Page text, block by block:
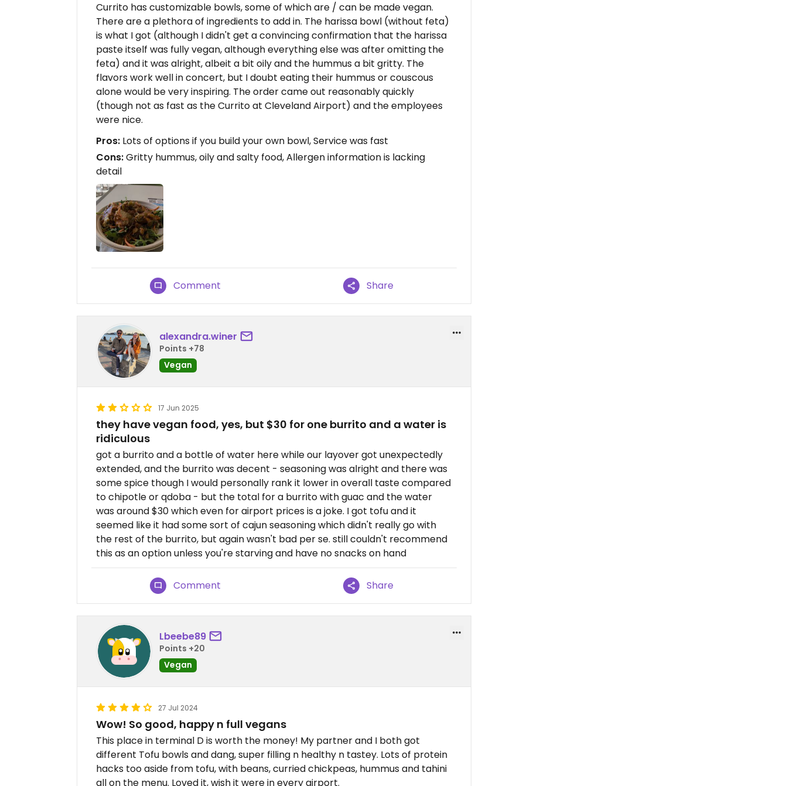
Currito has customizable bowls, some of which are / can be made vegan.
There are a plethora of ingredients to add in. The harissa bowl (without feta)
is what I got (although I didn't get a convincing confirmation that the harissa
paste itself was fully vegan, although everything else was after omitting the
feta) and it was alright, albeit a bit oily and the hummus a bit gritty. The
flavors work well in concert, but I doubt eating their hummus or couscous
alone would be very inspiring. The order came out reasonably quickly
(though not as fast as the Currito at Cleveland Airport) and the employees
were nice.
Pros: Lots of options if you build your own bowl, Service was fast
Cons:Gritty hummus, oily and salty food, Allergen information is lacking
detail
Comment Share
alexandra.winer
Points +78
Vegan
17 Jun 2025
they have vegan food, yes, but $30 for one burrito and a water is
ridiculous
got a burrito and a bottle of water here while our layover got unexpectedly
extended, and the burrito was decent - seasoning was alright and there was
some spice though I would personally rank it lower in overall taste compared
to chipotle or qdoba - but the total for a burrito with guac and the water
was around $30 which even for airport prices is a joke. I got tofu and it
seemed like it had some sort of cajun seasoning which didn't really go with
the rest of the burrito, but again wasn't bad per se. still couldn't recommend
this as an option unless you're starving and have no snacks on hand
Comment Share
Lbeebe89
Points +20
Vegan
27 Jul 2024
Wow! So good, happy n full vegans
This place in terminal D is worth the money! My partner and I both got
different Tofu bowls and dang, super filling n healthy n tastey. Lots of protein
hacks too aside from tofu, with beans, curried chickpeas, hummus and tahini
all on the menu. Loved it, wish it were in every airport.